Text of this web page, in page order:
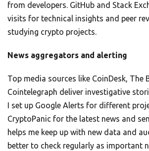
from developers. GitHub and Stack
visits for technical insights and peer
studying crypto projects.
News aggregators and alerting
Top media sources like CoinDesk, The
Cointelegraph deliver investigative
I set up Google Alerts for different
CryptoPanic for the latest news and
helps me keep up with new data and
better to check regularly as important